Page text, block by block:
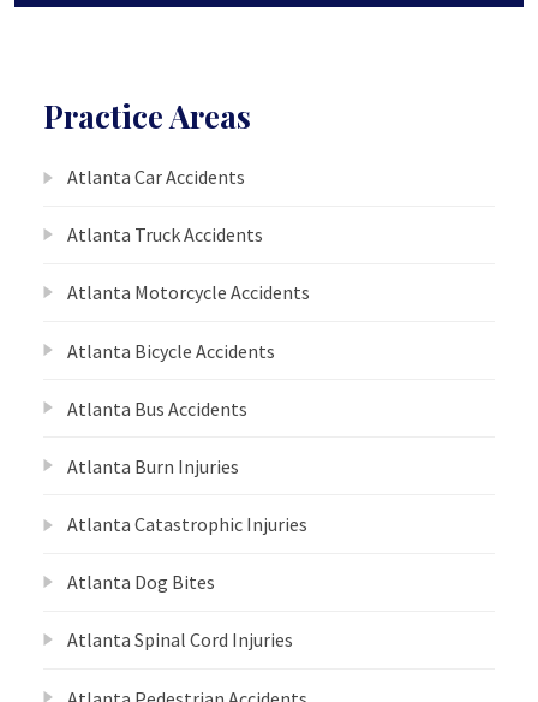
Practice Areas
Atlanta Car Accidents
Atlanta Truck Accidents
Atlanta Motorcycle Accidents
Atlanta Bicycle Accidents
Atlanta Bus Accidents
Atlanta Burn Injuries
Atlanta Catastrophic Injuries
Atlanta Dog Bites
Atlanta Spinal Cord Injuries